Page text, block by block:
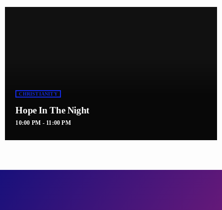
CHRISTIANITY
Hope In The Night
10:00 PM - 11:00 PM